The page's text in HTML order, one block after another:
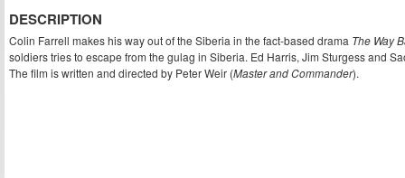
DESCRIPTION
Colin Farrell makes his way out of the Siberia in the fact-based drama The Way
soldiers tries to escape from the gulag in Siberia. Ed Harris, Jim Sturgess and
The film is written and directed by Peter Weir (Master and Commander).